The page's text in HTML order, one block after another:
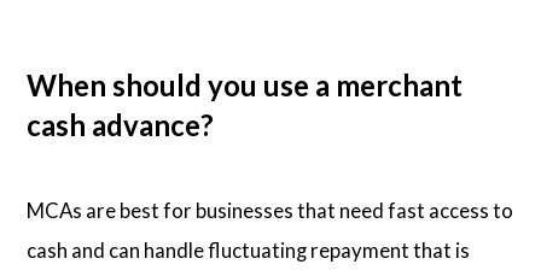
When should you use a merchant
cash advance?
MCAs are best for businesses that need fast access to
cash and can handle fluctuating repayment that is